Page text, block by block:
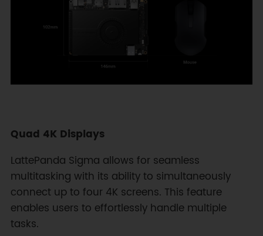
Quad 4K Displays
LattePanda Sigma allows for seamless
multitasking with its ability to simultaneously
connect up to four 4K screens. This feature
enables users to effortlessly handle multiple
tasks.